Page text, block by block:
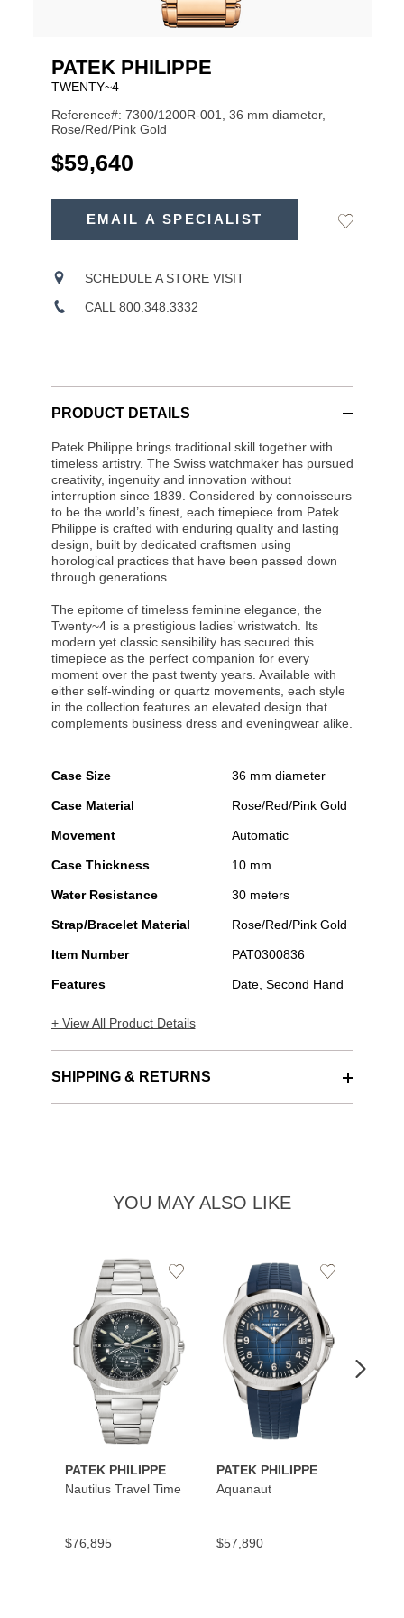
PATEK PHILIPPE
TWENTY~4
Reference#: 7300/1200R-001, 36 mm diameter,
Rose/Red/Pink Gold
USD
$59,640
Product
EMAIL A SPECIALIST
Add
SCHEDULE A STORE VISIT
CALL 800.348.3332
PRODUCT DETAILS
Patek Philippe brings traditional skill together with
timeless artistry. The Swiss watchmaker has pursued
creativity, ingenuity and innovation without
interruption since 1839. Considered by connoisseurs
to be the world’s finest, each timepiece from Patek
Philippe is crafted with enduring quality and lasting
design, built by dedicated craftsmen using
horological practices that have been passed down
through generations.
The epitome of timeless feminine elegance, the
Twenty~4 is a prestigious ladies’ wristwatch. Its
modern yet classic sensibility has secured this
timepiece as the perfect companion for every
moment over the past twenty years. Available with
either self-winding or quartz movements, each style
in the collection features an elevated design that
complements business dress and eveningwear alike.
Case Size 36 mm diameter
Case Material Rose/Red/Pink Gold
Movement Automatic
Case Thickness 10 mm
Water Resistance 30 meters
Strap/Bracelet Material Rose/Red/Pink Gold
Item Number PAT0300836
Features Date, Second Hand
+ View All Product Details
SHIPPING & RETURNS
YOU MAY ALSO LIKE
PATEK PHILIPPE
Nautilus Travel Time
$76,895
Add
PATEK PHILIPPE
Aquanaut
$57,890
Add